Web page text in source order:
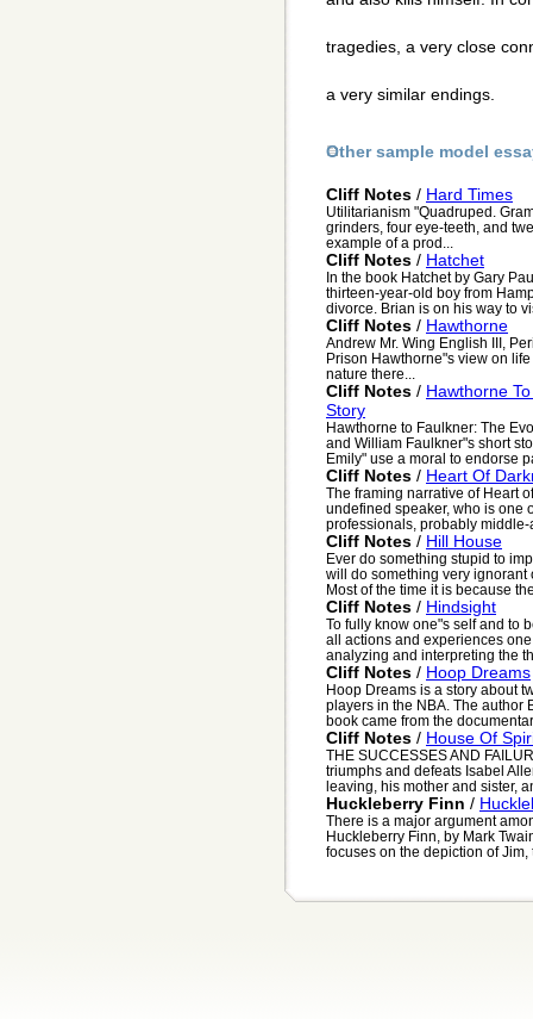
tragedies, a very close
a very similar endings.
Other sample model
Cliff Notes / Hard Times
Utilitarianism "Quadruped.
grinders, four eye-teeth, and
example of a prod...
Cliff Notes / Hatchet
In the book Hatchet by Gary
thirteen-year-old boy from
divorce. Brian is on his way to
Cliff Notes / Hawthorne
Andrew Mr. Wing English III,
Prison Hawthorne"s view on
nature there...
Cliff Notes / Hawthorne
Story
Hawthorne to Faulkner: The
and William Faulkner"s short
Emily" use a moral to endorse
Cliff Notes / Heart Of
The framing narrative of Heart
undefined speaker, who is one
professionals, probably middle-
Cliff Notes / Hill House
Ever do something stupid to
will do something very ignorant
Most of the time it is because
Cliff Notes / Hindsight
To fully know one"s self and to
all actions and experiences
analyzing and interpreting the
Cliff Notes / Hoop Dreams
Hoop Dreams is a story about
players in the NBA. The author
book came from the
Cliff Notes / House Of
THE SUCCESSES AND
triumphs and defeats Isabel
leaving, his mother and sister,
Huckleberry Finn /
There is a major argument
Huckleberry Finn, by Mark
focuses on the depiction of Jim,